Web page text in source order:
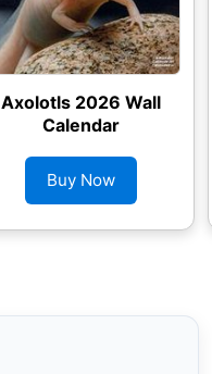
Axolotls 2026 Wall
Calendar
Buy Now